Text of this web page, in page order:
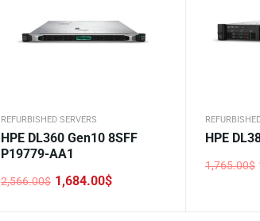
REFURBISHED SERVERS
HPE DL360 Gen10 8SFF
P19779-AA1
2,566.00$
Original
1,684.00$
Current
HPE
1,765.00$
Original
Current